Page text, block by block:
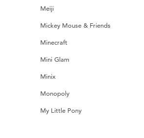
Meiji
Mickey Mouse & Friends
Minecraft
Mini Glam
Minix
Monopoly
My Little Pony